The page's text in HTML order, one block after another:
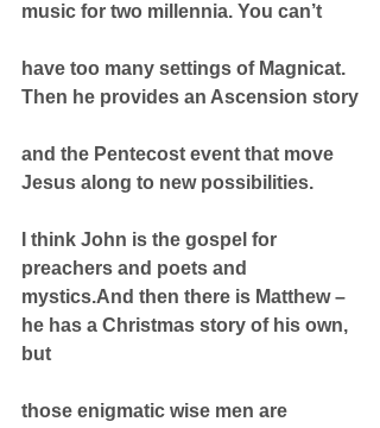
music for two millennia. You can’t
have too many settings of Magnicat.
Then he provides an Ascension story
and the Pentecost event that move
Jesus along to new possibilities.
I think John is the gospel for
preachers and poets and
mystics.And then there is Matthew –
he has a Christmas story of his own,
but
those enigmatic wise men are